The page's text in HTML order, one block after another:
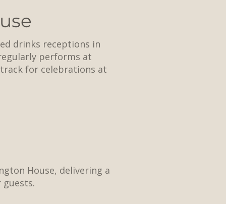
drinks receptions in
performs at
for celebrations at
House, delivering a